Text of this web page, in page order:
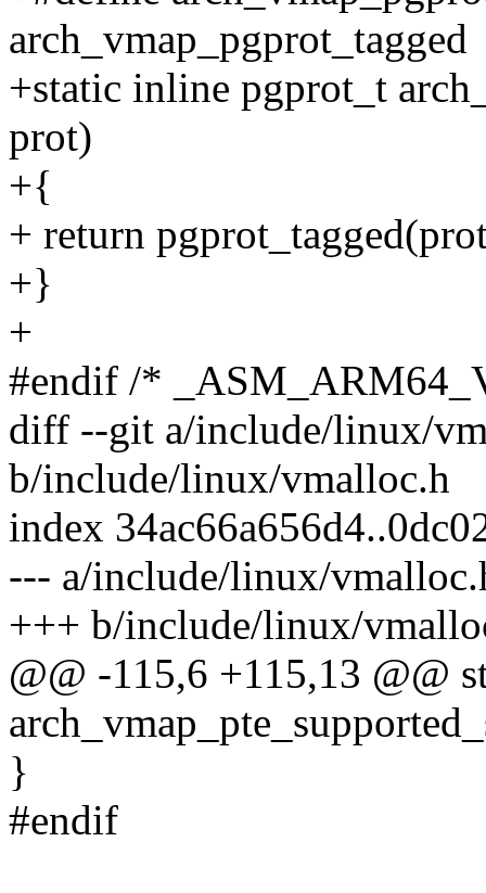
arch_vmap_pgprot_tagged
+static inline pgprot_t
prot)
+{
+ return
+}
+
#endif /*
diff --git a/include/linux/
b/include/linux/vmalloc.h
index
--- a/include/linux/
+++ b/include/linux/
@@ -115,6 +115,13 @@
}
#endif